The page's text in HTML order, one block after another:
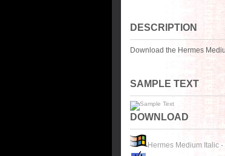
DESCRIPTION
Download the Hermes
SAMPLE TEXT
DOWNLOAD
Hermes Medium Italic -